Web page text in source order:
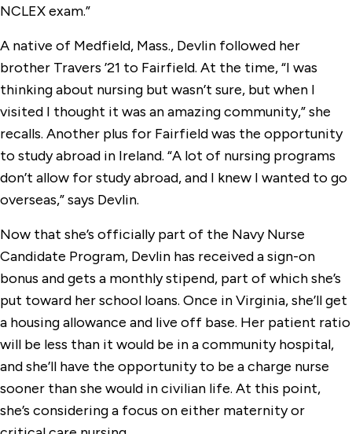
NCLEX exam.”
A native of Medfield, Mass., Devlin followed her
brother Travers ’21 to Fairfield. At the time, “I was
thinking about nursing but wasn’t sure, but when I
visited I thought it was an amazing community,” she
recalls. Another plus for Fairfield was the opportunity
to study abroad in Ireland. “A lot of nursing programs
don’t allow for study abroad, and I knew I wanted to go
overseas,” says Devlin.
Now that she’s officially part of the Navy Nurse
Candidate Program, Devlin has received a sign-on
bonus and gets a monthly stipend, part of which she’s
put toward her school loans. Once in Virginia, she’ll get
a housing allowance and live off base. Her patient ratio
will be less than it would be in a community hospital,
and she’ll have the opportunity to be a charge nurse
sooner than she would in civilian life. At this point,
she’s considering a focus on either maternity or